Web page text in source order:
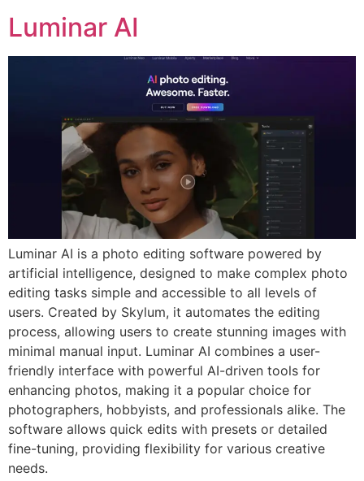
Luminar AI
Luminar AI is a photo editing software powered by
artificial intelligence, designed to make complex photo
editing tasks simple and accessible to all levels of
users. Created by Skylum, it automates the editing
process, allowing users to create stunning images with
minimal manual input. Luminar AI combines a user-
friendly interface with powerful AI-driven tools for
enhancing photos, making it a popular choice for
photographers, hobbyists, and professionals alike. The
software allows quick edits with presets or detailed
fine-tuning, providing flexibility for various creative
needs.